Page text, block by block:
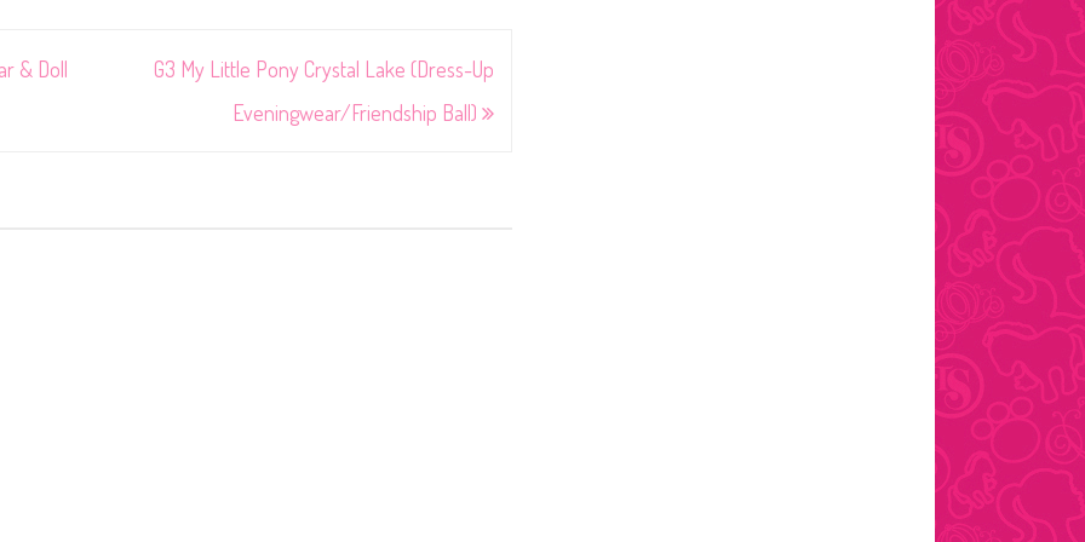
& Doll
G3 My Little Pony Crystal Lake (Dress-Up
Eveningwear/Friendship Ball)